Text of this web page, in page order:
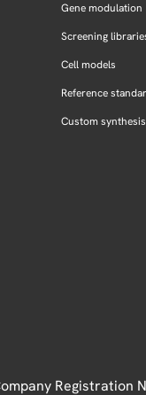
Gene modulation
Screening
Cell models
Reference
Custom synthesis
Registration